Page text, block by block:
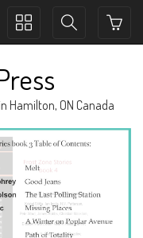
Toggle
Toggle
Hamilton, ON Canada